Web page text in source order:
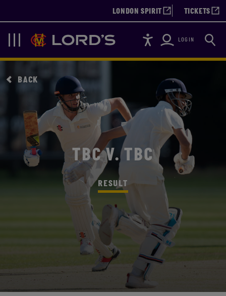
LONDON SPIRIT TICKETS
Navigation
Lords AccessibilityLOGIN Search
BACK
TBC V. TBC
RESULT